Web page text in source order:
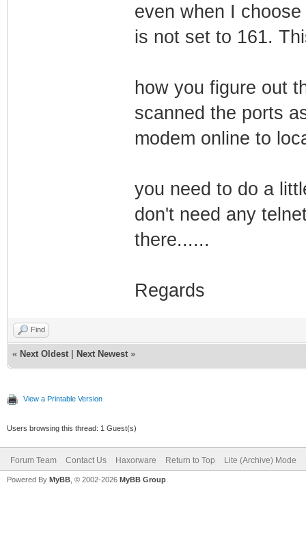
even when I
is not set to 161.
how you figure out
scanned the ports
modem online to
you need to do a
don't need any
there......
Regards
Find
« Next Oldest Next Newest »
View a Printable Version
Users browsing this thread: 1 Guest(s)
Forum Team Contact Us Haxorware Return to Top Lite (Archive) Mode
Powered By MyBB , © 2002-2026 MyBB Group